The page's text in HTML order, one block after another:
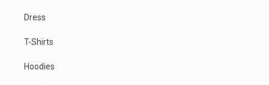
Dress
T-Shirts
Hoodies